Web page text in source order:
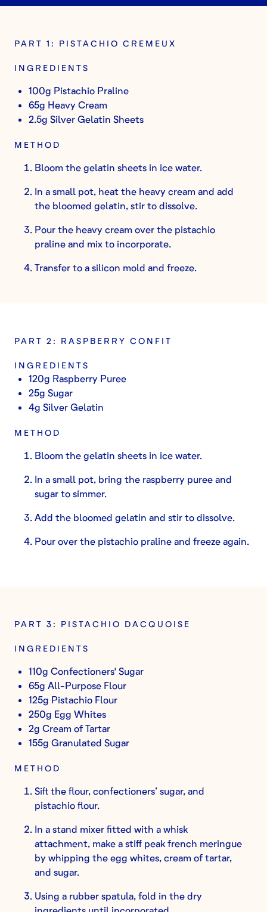
PART 1: PISTACHIO CREMEUX
INGREDIENTS
100g Pistachio Praline
65g Heavy Cream
2.5g Silver Gelatin Sheets
METHOD
Bloom the gelatin sheets in ice water.
In a small pot, heat the heavy cream and add
the bloomed gelatin, stir to dissolve.
Pour the heavy cream over the pistachio
praline and mix to incorporate.
Transfer to a silicon mold and freeze.
PART 2: RASPBERRY CONFIT
INGREDIENTS
120g Raspberry Puree
25g Sugar
4g Silver Gelatin
METHOD
Bloom the gelatin sheets in ice water.
In a small pot, bring the raspberry puree and
sugar to simmer.
Add the bloomed gelatin and stir to dissolve.
Pour over the pistachio praline and freeze again.
PART 3: PISTACHIO DACQUOISE
INGREDIENTS
110g Confectioners' Sugar
65g All-Purpose Flour
125g Pistachio Flour
250g Egg Whites
2g Cream of Tartar
155g Granulated Sugar
METHOD
Sift the flour, confectioners’ sugar, and
pistachio flour.
In a stand mixer fitted with a whisk
attachment, make a stiff peak french meringue
by whipping the egg whites, cream of tartar,
and sugar.
Using a rubber spatula, fold in the dry